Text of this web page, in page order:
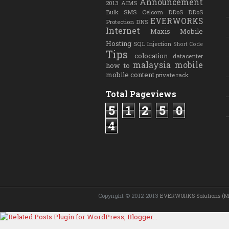
2013 AIMS Announcement
Bulk SMS Celcom DDoS
DDoS
Protection DNS EVERWORKS
Internet
Maxis
Mobile
Hosting SQL Injection Short Code
Tips colocation datacenter
how to malaysia mobile
mobile content private rack
Total Pageviews
5 1 2 5
0
4
Copyright © 2012-2013 EVERWORKS Solutions